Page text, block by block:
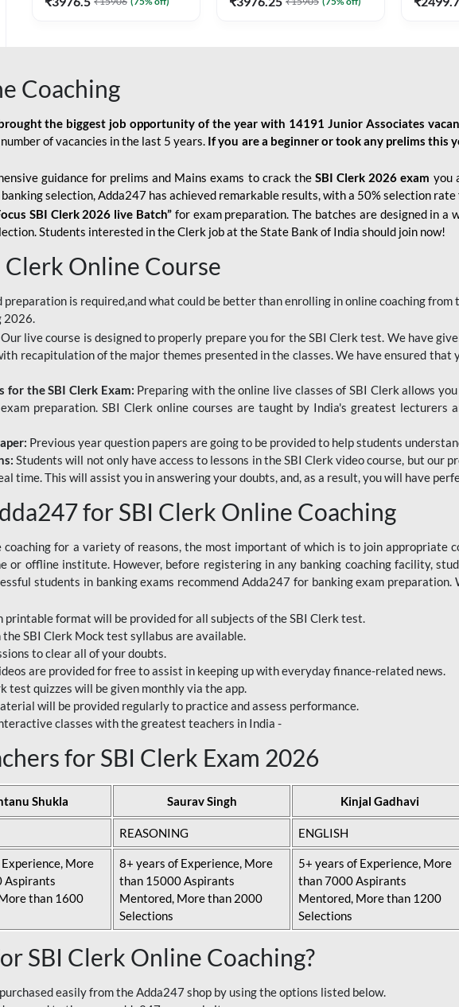
Coaching
the biggest job opportunity of the year with 14191 Junior Associates
of vacancies in the last 5 years. If you are a beginner or took any prelims this
guidance for prelims and Mains exams to crack the SBI Clerk 2026 exam you
selection, Adda247 has achieved remarkable results, with a 50% selection
SBI Clerk 2026 live Batch” for exam preparation. The batches are designed in
Students interested in the Clerk job at the State Bank of India should join now!
Clerk Online Course
preparation is required,and what could be better than enrolling in online coaching
2026.
Our live course is designed to properly prepare you for the SBI Clerk test. We have
recapitulation of the major themes presented in the classes. We have ensured
for the SBI Clerk Exam: Preparing with the online live classes of SBI Clerk allows
preparation. SBI Clerk online courses are taught by India's greatest lecturers
Previous year question papers are going to be provided to help students
Students will not only have access to lessons in the SBI Clerk video course, but our
time. This will assist you in answering your doubts, and, as a result, you will have
for SBI Clerk Online Coaching
coaching for a variety of reasons, the most important of which is to join appropriate
or offline institute. However, before registering in any banking coaching facility,
students in banking exams recommend Adda247 for banking exam
format will be provided for all subjects of the SBI Clerk test.
theSBI Clerk Mock test syllabus are available.
to clear all of your doubts.
are provided for free to assist in keeping up with everyday finance-related news.
test quizzes will be given monthly via the app.
will be provided regularly to practice and assess performance.
classes with the greatest teachers in India -
for SBI Clerk Exam 2026
Shukla Saurav Singh Kinjal Gadhavi
REASONING ENGLISH
More
Aspirants
than 1600
8+ years of Experience, More
than 15000 Aspirants
Mentored, More than 2000
Selections
5+ years of Experience, More
than 7000 Aspirants
Mentored, More than 1200
Selections
SBI Clerk Online Coaching?
easily from the Adda247 shop by using the options listed below.